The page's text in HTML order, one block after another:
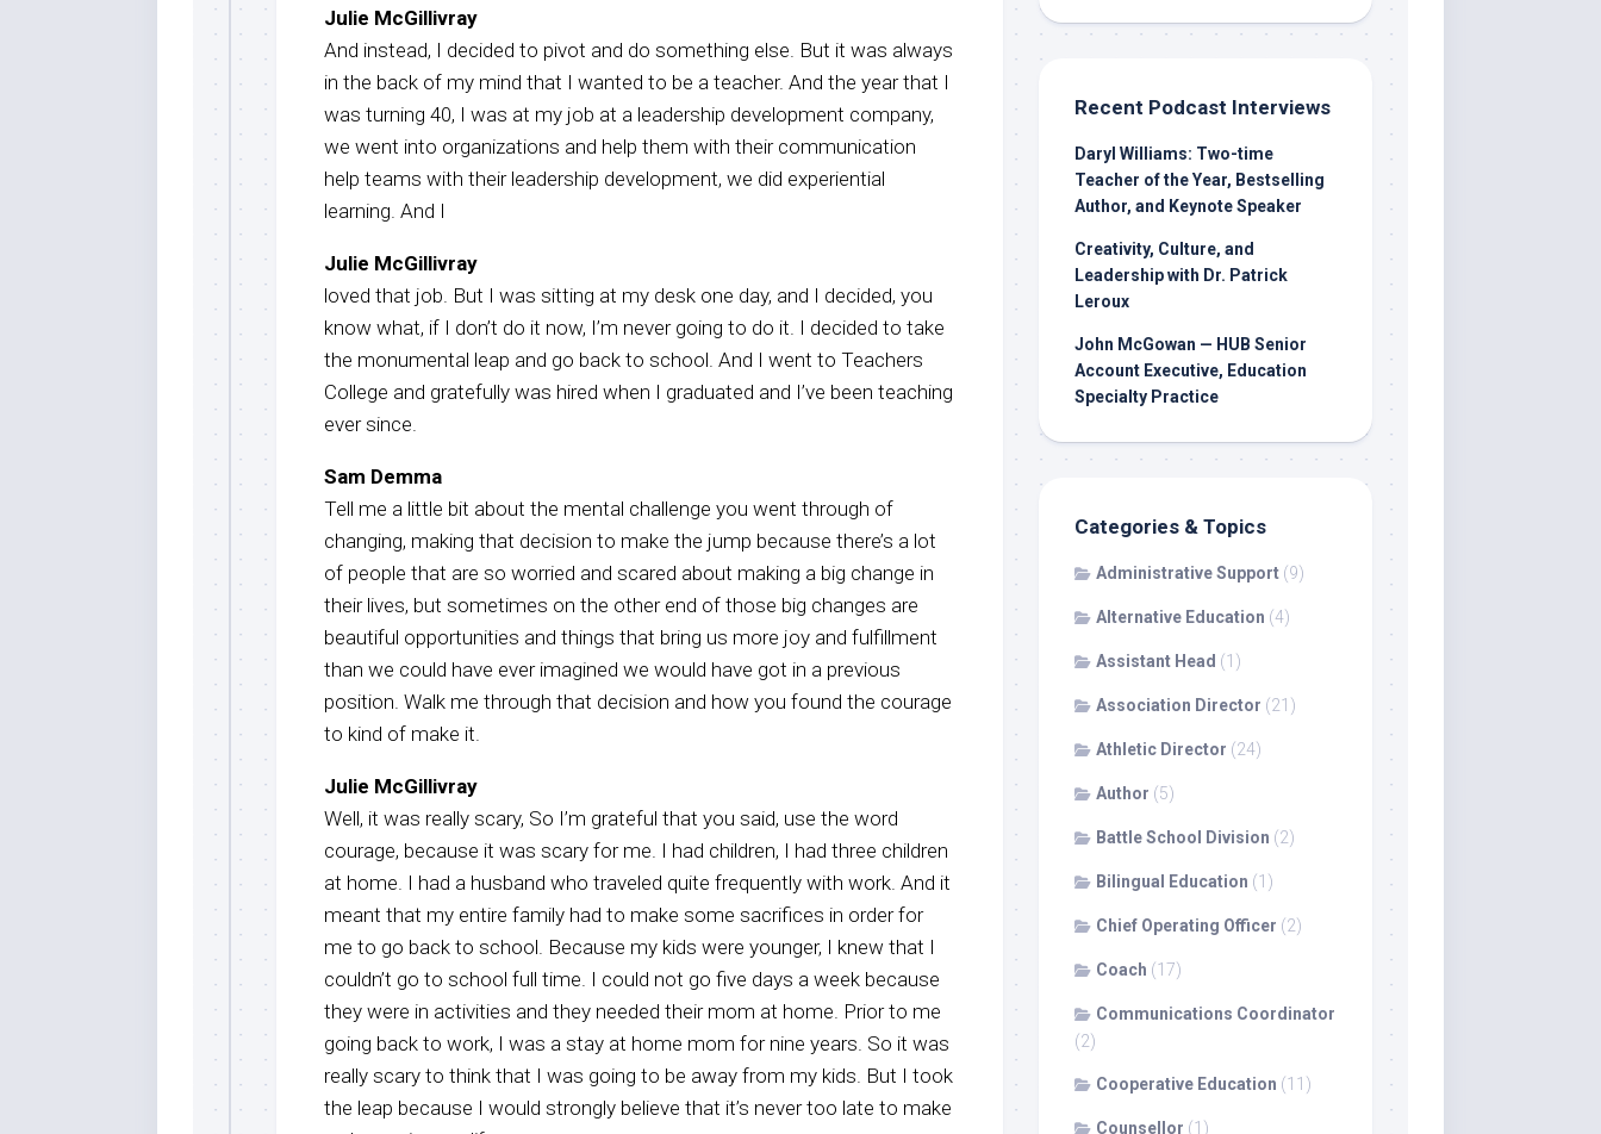
Julie McGillivray
And instead, I decided to pivot and do something else. But it was always
in the back of my mind that I wanted to be a teacher. And the year that I
was turning 40, I was at my job at a leadership development company,
we went into organizations and help them with their communication
help teams with their leadership development, we did experiential
learning. And I
Julie McGillivray
loved that job. But I was sitting at my desk one day, and I decided, you
know what, if I don’t do it now, I’m never going to do it. I decided to take
the monumental leap and go back to school. And I went to Teachers
College and gratefully was hired when I graduated and I’ve been teaching
ever since.
Sam Demma
Tell me a little bit about the mental challenge you went through of
changing, making that decision to make the jump because there’s a lot
of people that are so worried and scared about making a big change in
their lives, but sometimes on the other end of those big changes are
beautiful opportunities and things that bring us more joy and fulfillment
than we could have ever imagined we would have got in a previous
position. Walk me through that decision and how you found the courage
to kind of make it.
Julie McGillivray
Well, it was really scary, So I’m grateful that you said, use the word
courage, because it was scary for me. I had children, I had three children
at home. I had a husband who traveled quite frequently with work. And it
meant that my entire family had to make some sacrifices in order for
me to go back to school. Because my kids were younger, I knew that I
couldn’t go to school full time. I could not go five days a week because
they were in activities and they needed their mom at home. Prior to me
going back to work, I was a stay at home mom for nine years. So it was
really scary to think that I was going to be away from my kids. But I took
the leap because I would strongly believe that it’s never too late to make
Recent Podcast Interviews
Daryl Williams: Two-time
Teacher of the Year, Bestselling
Author, and Keynote Speaker
Creativity, Culture, and
Leadership with Dr. Patrick
Leroux
John McGowan — HUB Senior
Account Executive, Education
Specialty Practice
Categories & Topics
Administrative Support (9)
Alternative Education (4)
Assistant Head (1)
Association Director (21)
Athletic Director (24)
Author (5)
Battle School Division (2)
Bilingual Education (1)
Chief Operating Officer (2)
Coach (17)
Communications Coordinator
(2)
Cooperative Education (11)
Counsellor (1)